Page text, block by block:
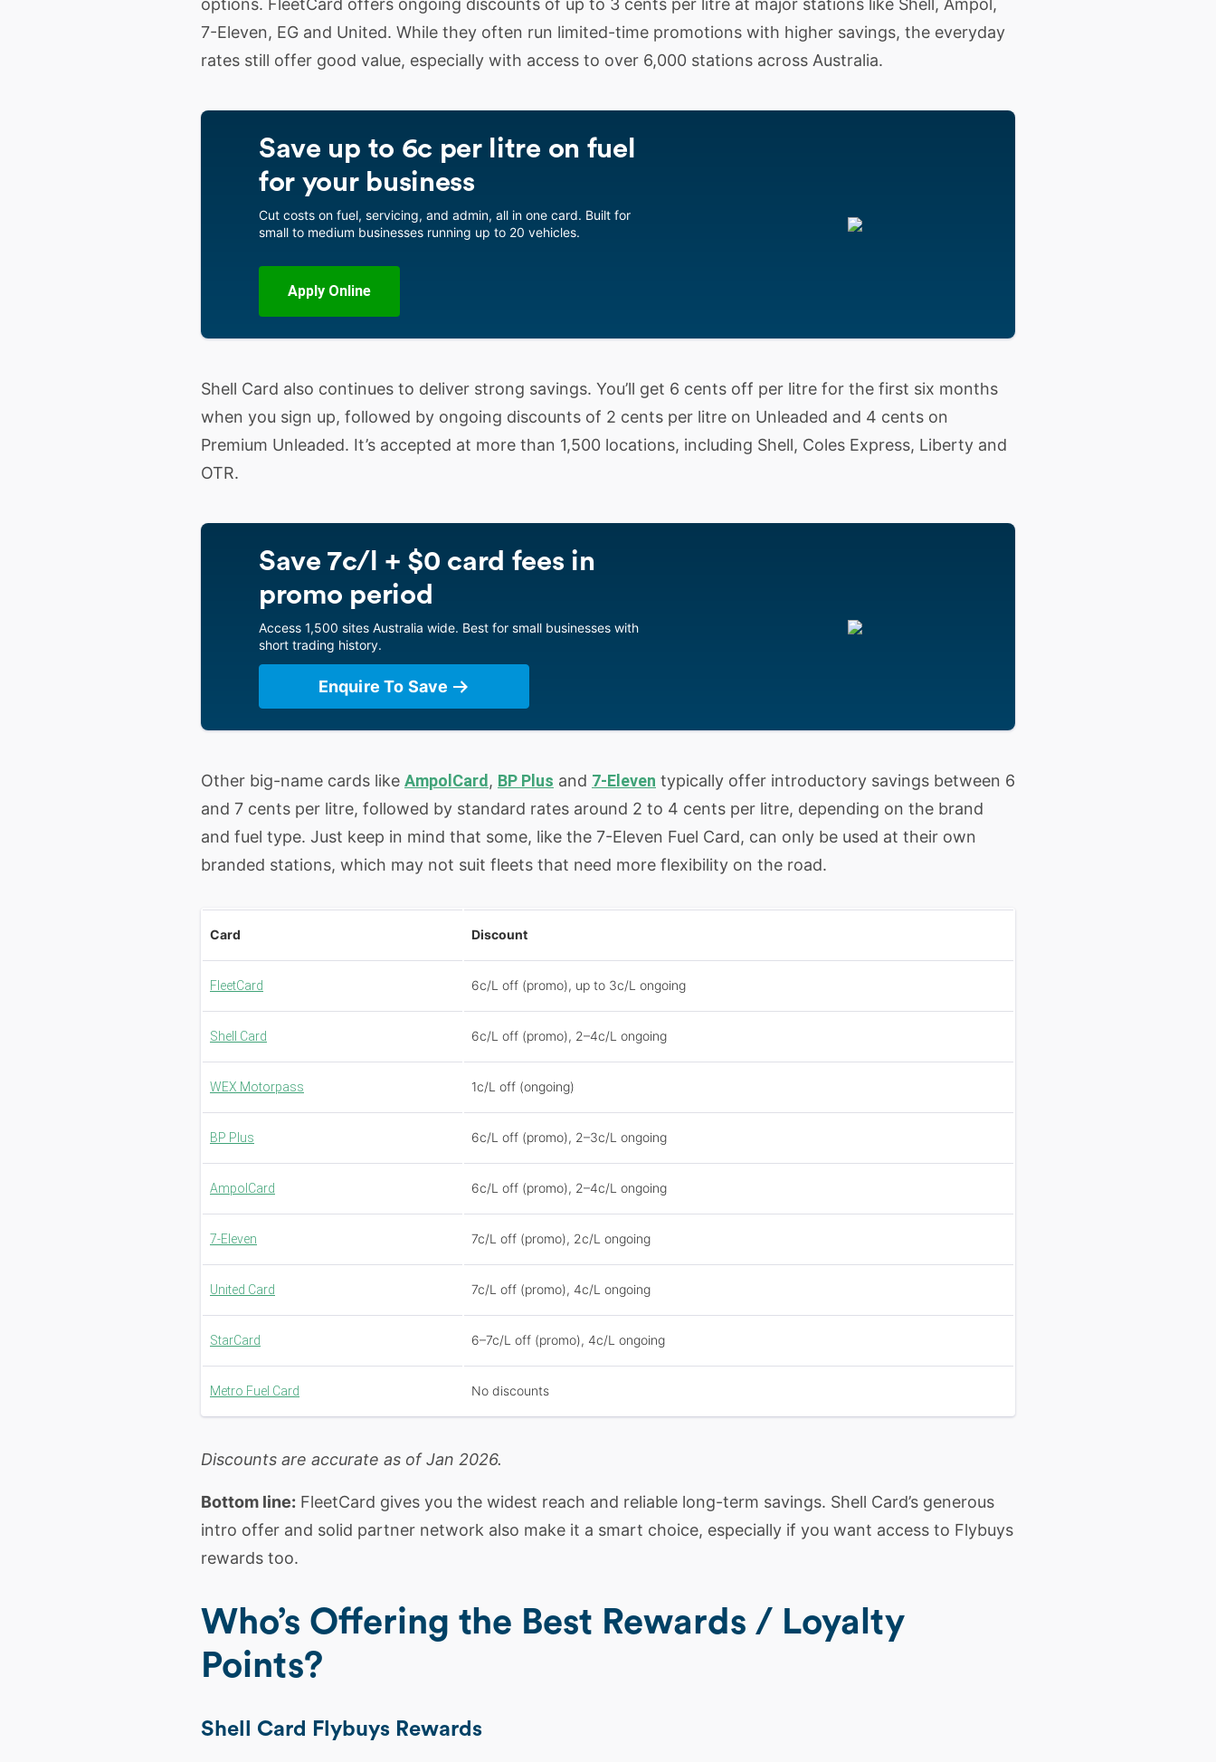
options. FleetCard offers ongoing discounts of up to 3 cents per litre at major stations like Shell, Ampol,
7-Eleven, EG and United. While they often run limited-time promotions with higher savings, the everyday
rates still offer good value, especially with access to over 6,000 stations across Australia.
Save up to 6c per litre on fuel
for your business
Cut costs on fuel, servicing, and admin, all in one card. Built for
small to medium businesses running up to 20 vehicles.
Apply Online
Shell Card also continues to deliver strong savings. You’ll get 6 cents off per litre for the first six months
when you sign up, followed by ongoing discounts of 2 cents per litre on Unleaded and 4 cents on
Premium Unleaded. It’s accepted at more than 1,500 locations, including Shell, Coles Express, Liberty and
OTR.
Save 7c/l + $0 card fees in
promo period
Access 1,500 sites Australia wide. Best for small businesses with
short trading history.
Enquire To Save
Other big-name cards like AmpolCard , BP Plus and 7-Eleven typically offer introductory savings between 6
and 7 cents per litre, followed by standard rates around 2 to 4 cents per litre, depending on the brand
and fuel type. Just keep in mind that some, like the 7-Eleven Fuel Card, can only be used at their own
branded stations, which may not suit fleets that need more flexibility on the road.
Card Discount
FleetCard 6c/L off (promo), up to 3c/L ongoing
Shell Card 6c/L off (promo), 2–4c/L ongoing
WEX Motorpass 1c/L off (ongoing)
BP Plus 6c/L off (promo), 2–3c/L ongoing
AmpolCard 6c/L off (promo), 2–4c/L ongoing
7-Eleven 7c/L off (promo), 2c/L ongoing
United Card 7c/L off (promo), 4c/L ongoing
StarCard 6–7c/L off (promo), 4c/L ongoing
Metro Fuel Card No discounts
Discounts are accurate as of Jan 2026.
Bottom line: FleetCard gives you the widest reach and reliable long-term savings. Shell Card’s generous
intro offer and solid partner network also make it a smart choice, especially if you want access to Flybuys
rewards too.
Who’s Offering the Best Rewards / Loyalty
Points?
Shell Card Flybuys Rewards